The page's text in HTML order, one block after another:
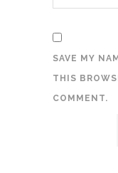
SAVE MY
THIS
COMMENT.